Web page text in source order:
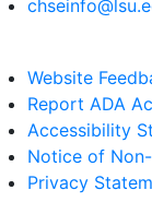
Website
Report ADA
Accessibility
Notice of
Privacy